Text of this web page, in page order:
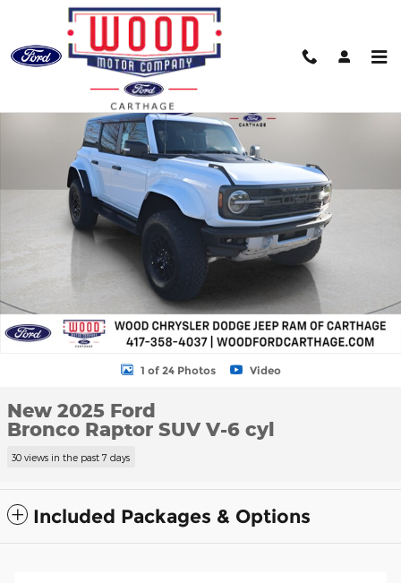
Skip to main content
New 2025 Ford Bronco Raptor SUV Photo 1 of 24
1 of 24 Photos Video
New 2025 Ford
Bronco Raptor SUV V-6 cyl
30 views in the past 7 days
Included Packages & Options